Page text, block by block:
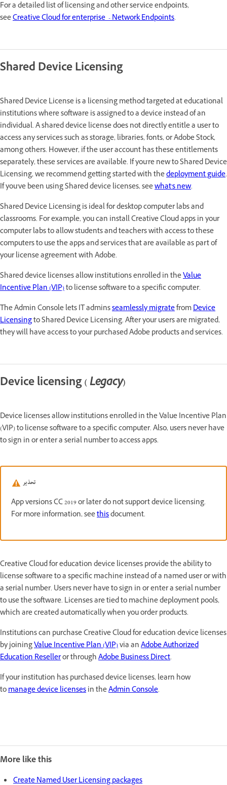
For a detailed list of licensing and other service endpoints,
seeCreative Cloud for enterprise - Network Endpoints.
Shared Device Licensing
Shared Device License is a licensing method targeted at educational
institutions where software is assigned to a device instead of an
individual. A shared device license does not directly entitle a user to
access any services such as storage, libraries, fonts, or Adobe Stock,
among others. However, if the user account has these entitlements
separately, these services are available. If you're new to Shared Device
Licensing, we recommend getting started with thedeployment guide.
If you've been using Shared device licenses, seewhat's new.
Shared Device Licensing is ideal for desktop computer labs and
classrooms. For example, you can install Creative Cloud apps in your
computer labs to allow students and teachers with access to these
computers to use the apps and services that are available as part of
your license agreement with Adobe.
Shared device licenses allow institutions enrolled in theValue
Incentive Plan (VIP)to license software to a specific computer.
The Admin Console lets IT adminsseamlessly migratefromDevice
Licensingto Shared Device Licensing. After your users are migrated,
they will have access to your purchased Adobe products and services.
Device licensing (Legacy)
Device licenses allow institutions enrolled in the Value Incentive Plan
(VIP) to license software to a specific computer. Also, users never have
to sign in or enter a serial number to access apps.
تحذير
App versions CC 2019 or later do not support device licensing.
For more information, seethisdocument.
Creative Cloud for education device licenses provide the ability to
license software to a specific machine instead of a named user or with
a serial number. Users never have to sign in or enter a serial number
to use the software. Licenses are tied to machine deployment pools,
which are created automatically when you order products.
Institutions can purchase Creative Cloud for education device licenses
by joiningValue Incentive Plan (VIP)via anAdobe Authorized
Education Reselleror throughAdobe Business Direct.
If your institution has purchased device licenses, learn how
tomanage device licensesin theAdmin Console.
More like this
Create Named User Licensing packages